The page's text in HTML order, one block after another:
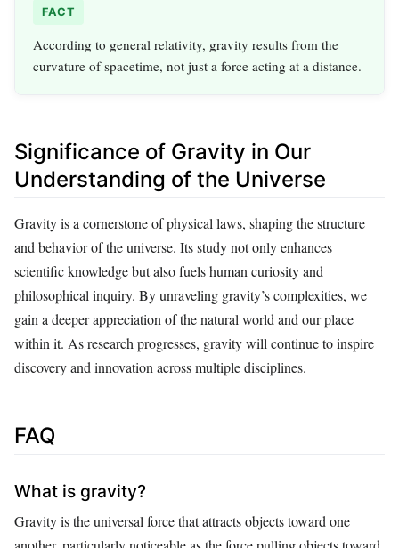
FACT
According to general relativity, gravity results from the
curvature of spacetime, not just a force acting at a distance.
Significance of Gravity in Our
Understanding of the Universe
Gravity is a cornerstone of physical laws, shaping the structure
and behavior of the universe. Its study not only enhances
scientific knowledge but also fuels human curiosity and
philosophical inquiry. By unraveling gravity’s complexities, we
gain a deeper appreciation of the natural world and our place
within it. As research progresses, gravity will continue to inspire
discovery and innovation across multiple disciplines.
FAQ
What is gravity?
Gravity is the universal force that attracts objects toward one